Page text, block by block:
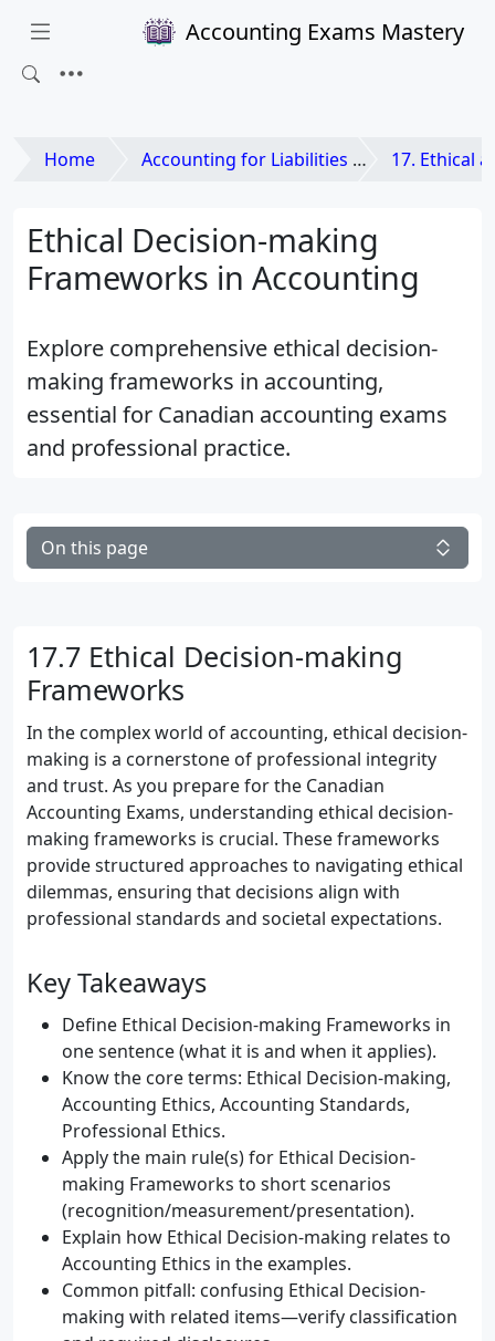
Accounting Exams Mastery
Home Accounting for Liabilities and Equities 17. Ethical and
Ethical Decision-making
Frameworks in Accounting
Explore comprehensive ethical decision-
making frameworks in accounting,
essential for Canadian accounting exams
and professional practice.
On this page
17.7 Ethical Decision-making
Frameworks
In the complex world of accounting, ethical decision-
making is a cornerstone of professional integrity
and trust. As you prepare for the Canadian
Accounting Exams, understanding ethical decision-
making frameworks is crucial. These frameworks
provide structured approaches to navigating ethical
dilemmas, ensuring that decisions align with
professional standards and societal expectations.
Key Takeaways
Define Ethical Decision-making Frameworks in
one sentence (what it is and when it applies).
Know the core terms: Ethical Decision-making,
Accounting Ethics, Accounting Standards,
Professional Ethics.
Apply the main rule(s) for Ethical Decision-
making Frameworks to short scenarios
(recognition/measurement/presentation).
Explain how Ethical Decision-making relates to
Accounting Ethics in the examples.
Common pitfall: confusing Ethical Decision-
making with related items—verify classification